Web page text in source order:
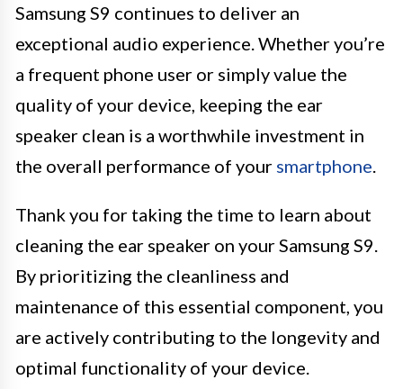
Samsung S9 continues to deliver an
exceptional audio experience. Whether you’re
a frequent phone user or simply value the
quality of your device, keeping the ear
speaker clean is a worthwhile investment in
the overall performance of your smartphone
Thank you for taking the time to learn about
cleaning the ear speaker on your Samsung S9.
By prioritizing the cleanliness and
maintenance of this essential component, you
are actively contributing to the longevity and
optimal functionality of your device.